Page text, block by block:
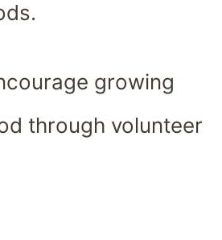
growing
through volunteer